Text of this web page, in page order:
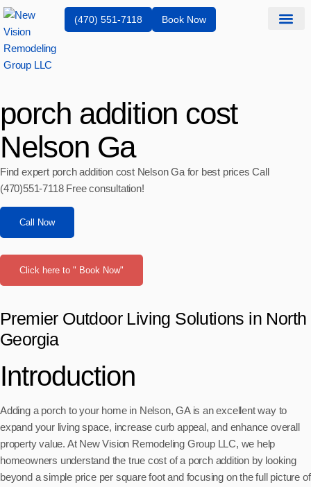
(470) 551-7118 Book Now
porch addition cost
Nelson Ga
Find expert porch addition cost Nelson Ga for best prices Call
(470)551‑7118 Free consultation!
Call Now
Click here to " Book Now"
Premier Outdoor Living Solutions in North
Georgia
Introduction
Adding a porch to your home in Nelson, GA is an excellent way to
expand your living space, increase curb appeal, and enhance overall
property value. At New Vision Remodeling Group LLC, we help
homeowners understand the true cost of a porch addition by looking
beyond a simple price per square foot and focusing on the full picture of